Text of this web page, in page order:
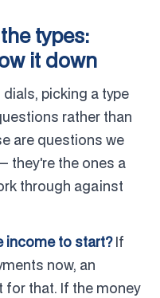
types:
it down
picking a type
rather than
are questions we
they're the ones a
through against
income to start?If
now, an
for that. If the money